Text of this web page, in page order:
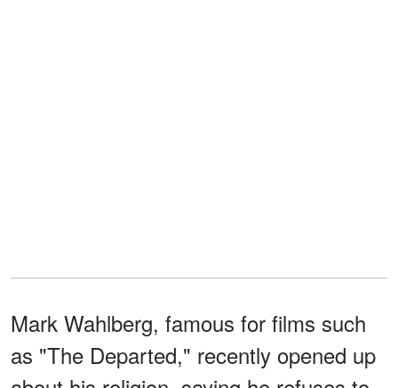
Mark Wahlberg, famous for films such
as "The Departed," recently opened up